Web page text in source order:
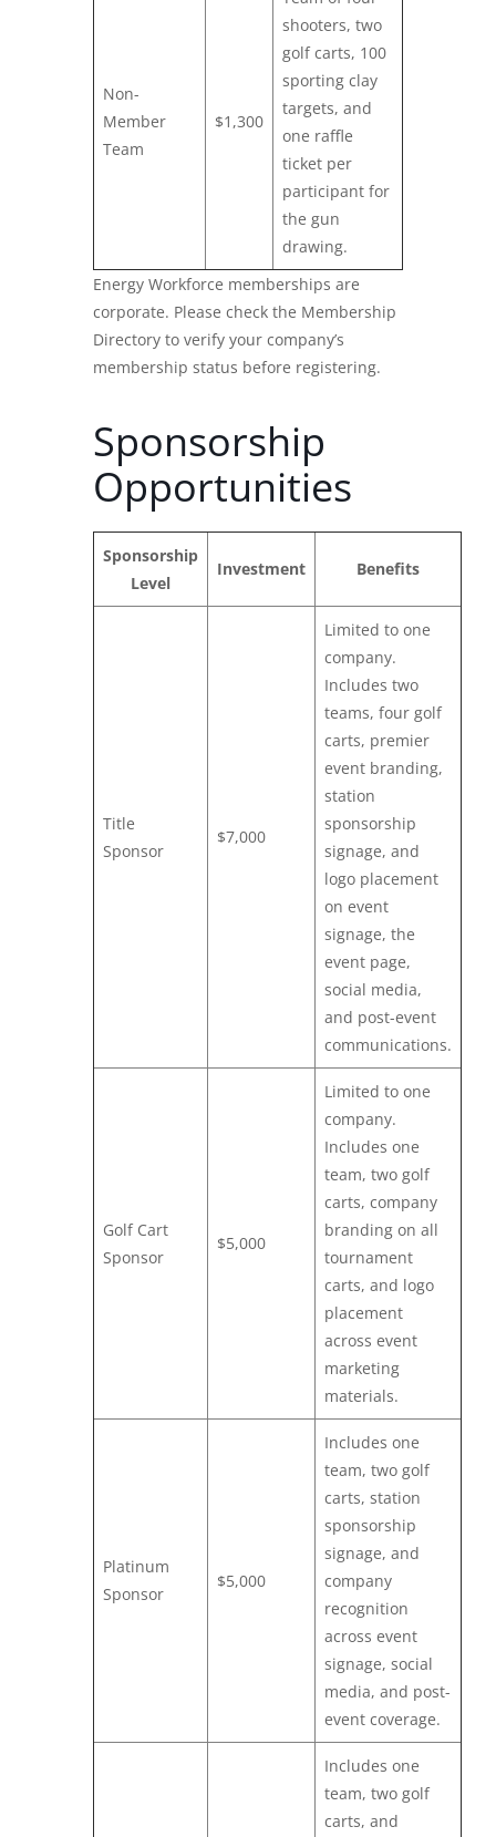
Non-
Member
Team
$1,300
shooters, two
golf carts, 100
sporting clay
targets, and
one raffle
ticket per
participant for
the gun
drawing.
Energy Workforce memberships are
corporate. Please check the Membership
Directory to verify your company’s
membership status before registering.
Sponsorship
Opportunities
Sponsorship
Level
Investment Benefits
Title
Sponsor
$7,000
Limited to one
company.
Includes two
teams, four golf
carts, premier
event branding,
station
sponsorship
signage, and
logo placement
on event
signage, the
event page,
social media,
and post-event
communications.
Golf Cart
Sponsor
$5,000
Limited to one
company.
Includes one
team, two golf
carts, company
branding on all
tournament
carts, and logo
placement
across event
marketing
materials.
Platinum
Sponsor
$5,000
Includes one
team, two golf
carts, station
sponsorship
signage, and
company
recognition
across event
signage, social
media, and post-
event coverage.
Includes one
team, two golf
carts, and